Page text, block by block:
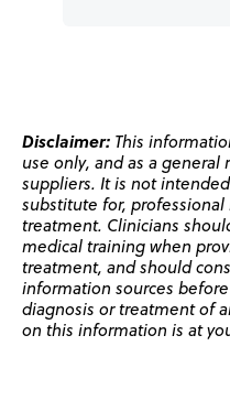
Disclaimer: This
use only, and as a general
suppliers. It is not
substitute for,
treatment. Clinicians
medical training when
treatment, and should
information sources
diagnosis or treatment of
on this information is at